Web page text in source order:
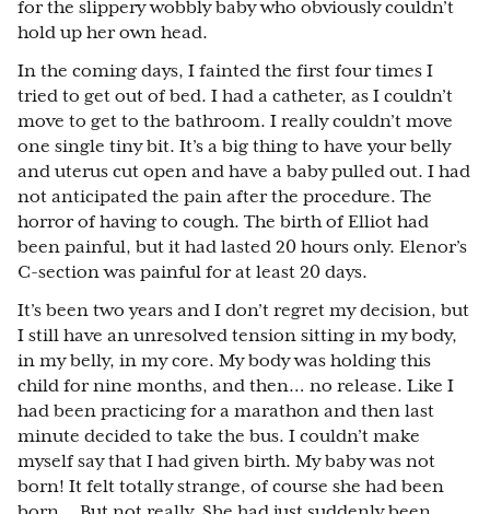
for the slippery wobbly baby who obviously couldn’t
hold up her own head.
In the coming days, I fainted the first four times I
tried to get out of bed. I had a catheter, as I couldn’t
move to get to the bathroom. I really couldn’t move
one single tiny bit. It’s a big thing to have your belly
and uterus cut open and have a baby pulled out. I had
not anticipated the pain after the procedure. The
horror of having to cough. The birth of Elliot had
been painful, but it had lasted 20 hours only. Elenor’s
C-section was painful for at least 20 days.
It’s been two years and I don’t regret my decision, but
I still have an unresolved tension sitting in my body,
in my belly, in my core. My body was holding this
child for nine months, and then… no release. Like I
had been practicing for a marathon and then last
minute decided to take the bus. I couldn’t make
myself say that I had given birth. My baby was not
born! It felt totally strange, of course she had been